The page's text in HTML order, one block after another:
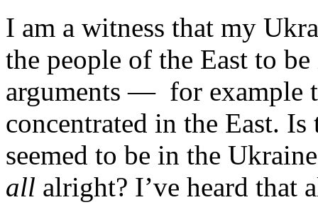
I am a witness that my
the people of the East to
arguments — for example
concentrated in the East.
seemed to be in the
all alright? I’ve heard that